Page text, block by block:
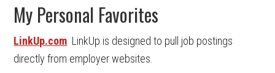
My Personal Favorites
LinkUp.com LinkUp is designed to pull job postings
directly from employer websites.